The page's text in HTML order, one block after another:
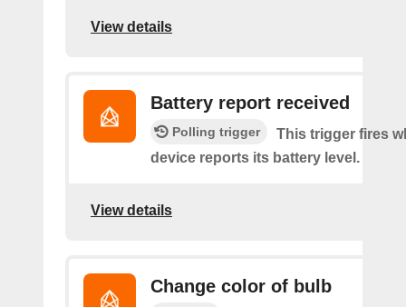
View details
Battery report received
Polling trigger
This trigger fires
device reports its battery level.
View details
Change color of bulb